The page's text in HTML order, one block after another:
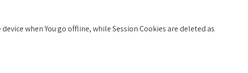
when You go offline, while Session Cookies are deleted as